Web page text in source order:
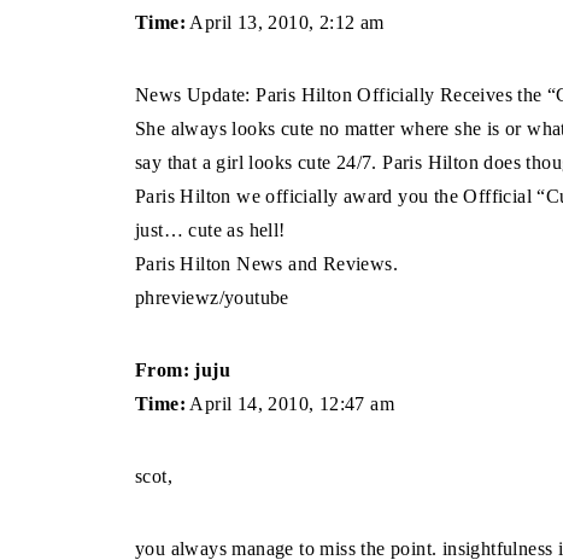
Time: April 13, 2010, 2:12 am
News Update: Paris Hilton Officially Receives the
She always looks cute no matter where she is or
say that a girl looks cute 24/7. Paris Hilton does
Paris Hilton we officially award you the Offficial
just… cute as hell!
Paris Hilton News and Reviews.
phreviewz/youtube
From: juju
Time: April 14, 2010, 12:47 am
scot,
you always manage to miss the point.